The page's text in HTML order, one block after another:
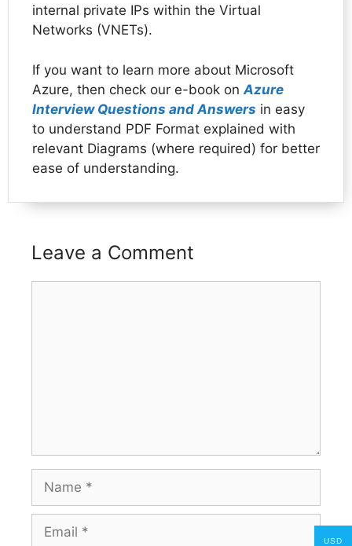
internal private IPs within the Virtual
Networks (VNETs).
If you want to learn more about Microsoft
Azure, then check our e-book on Azure
Interview Questions and Answers in easy
to understand PDF Format explained with
relevant Diagrams (where required) for better
ease of understanding.
Leave a Comment
USD